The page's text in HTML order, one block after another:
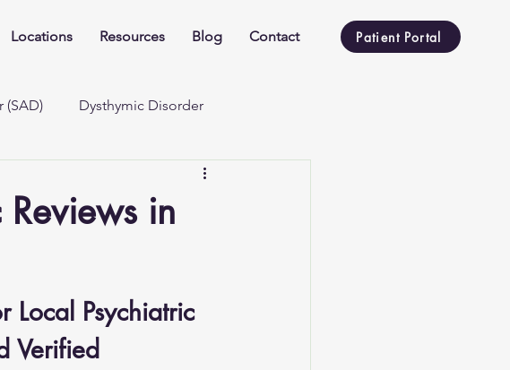
Locations Resources Blog Contact Patient Portal
(SAD) Dysthymic Disorder
in
Local Psychiatric
Verified